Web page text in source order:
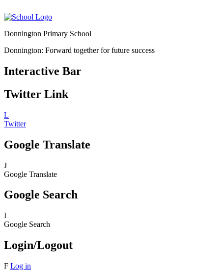
Donnington Primary School
Donnington: Forward together for future success
Interactive Bar
Twitter Link
L
Twitter
Google Translate
J
Google Translate
Google Search
I
Google Search
Login/Logout
F Log in